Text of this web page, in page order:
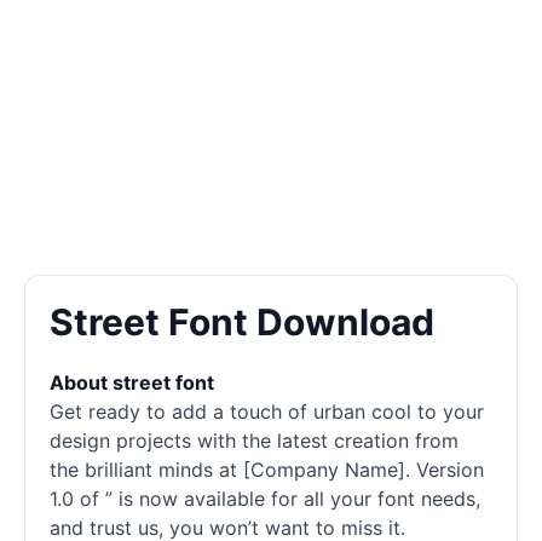
Street Font Download
About street font
Get ready to add a touch of urban cool to your
design projects with the latest creation from
the brilliant minds at [Company Name]. Version
1.0 of ” is now available for all your font needs,
and trust us, you won’t want to miss it.